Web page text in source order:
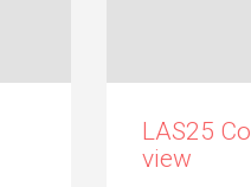
LAS25
view